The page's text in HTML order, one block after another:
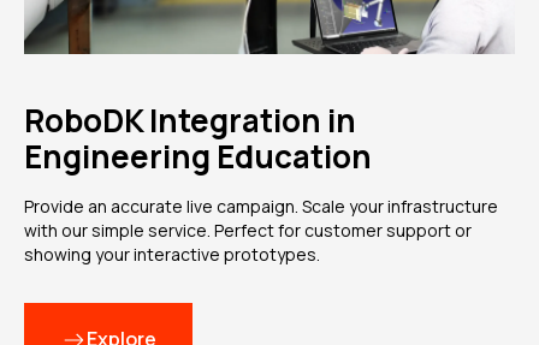
RoboDK Integration in
Engineering Education
Provide an accurate live campaign. Scale your infrastructure
with our simple service. Perfect for customer support or
showing your interactive prototypes.
Explore